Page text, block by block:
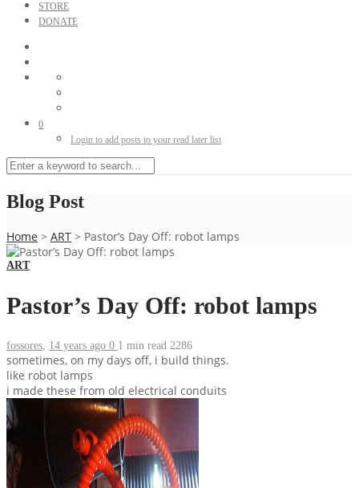
STORE
DONATE
0
Login to add posts to your read later list
Blog Post
Home > ART > Pastor’s Day Off: robot lamps
ART
Pastor’s Day Off: robot lamps
fossores 14 years ago 0 1 min read 2286
sometimes, on my days off, i build things.
like robot lamps
i made these from old electrical conduits